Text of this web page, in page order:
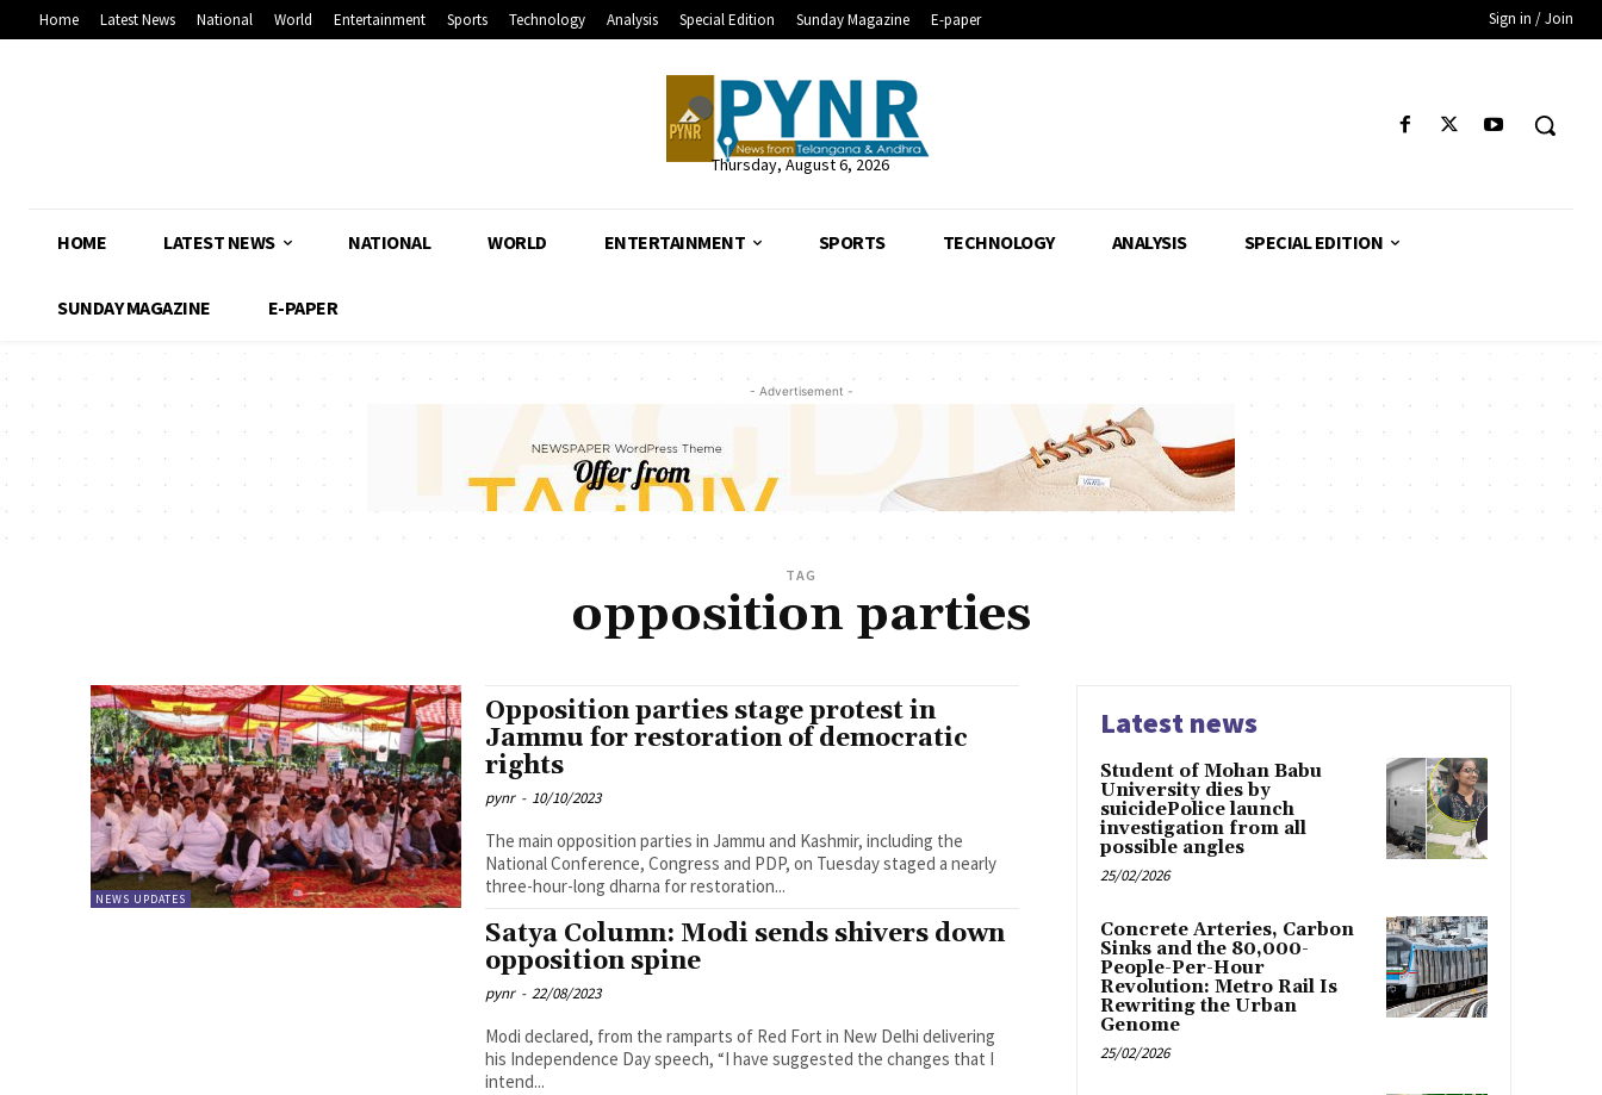
Home Latest News National World Entertainment Sports Technology Analysis Special Edition Sunday Magazine E-paper Sign in / Join
Thursday, August 6, 2026
HOME LATEST NEWS NATIONAL WORLD ENTERTAINMENT SPORTS TECHNOLOGY ANALYSIS SPECIAL EDITION
SUNDAY MAGAZINE E-PAPER
- Advertisement -
TAG
opposition parties
NEWS UPDATES
Opposition parties stage protest in
Jammu for restoration of democratic
rights
pynr - 10/10/2023
The main opposition parties in Jammu and Kashmir, including the
National Conference, Congress and PDP, on Tuesday staged a nearly
three-hour-long dharna for restoration...
Satya Column: Modi sends shivers down
opposition spine
pynr - 22/08/2023
Modi declared, from the ramparts of Red Fort in New Delhi delivering
his Independence Day speech, “I have suggested the changes that I
intend...
Latest news
Student of Mohan Babu
University dies by
suicidePolice launch
investigation from all
possible angles
25/02/2026
Concrete Arteries, Carbon
Sinks and the 80,000-
People-Per-Hour
Revolution: Metro Rail Is
Rewriting the Urban
Genome
25/02/2026